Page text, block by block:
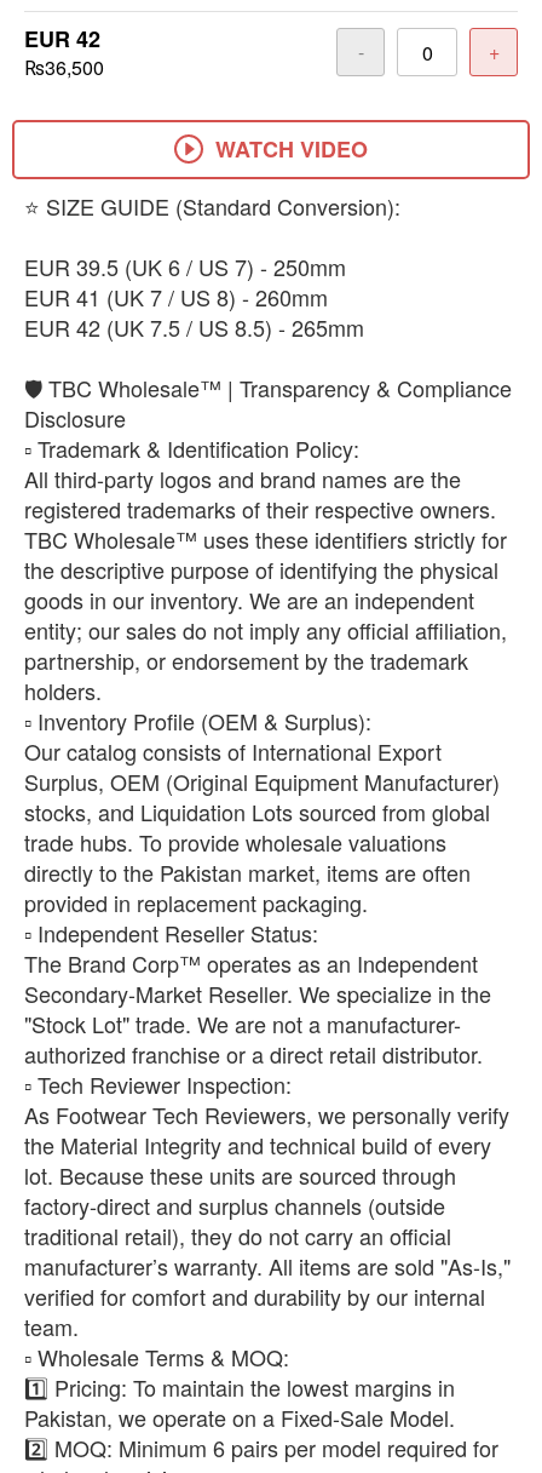
EUR 42
₨36,500
- +
WATCH VIDEO
​⭐ SIZE GUIDE (Standard Conversion):
EUR 39.5 (UK 6 / US 7) - 250mm
​EUR 41 (UK 7 / US 8) - 260mm
​EUR 42 (UK 7.5 / US 8.5) - 265mm
🛡️ TBC Wholesale™ | Transparency & Compliance
Disclosure
​▫️ Trademark & Identification Policy:
All third-party logos and brand names are the
registered trademarks of their respective owners.
TBC Wholesale™ uses these identifiers strictly for
the descriptive purpose of identifying the physical
goods in our inventory. We are an independent
entity; our sales do not imply any official affiliation,
partnership, or endorsement by the trademark
holders.
​▫️ Inventory Profile (OEM & Surplus):
Our catalog consists of International Export
Surplus, OEM (Original Equipment Manufacturer)
stocks, and Liquidation Lots sourced from global
trade hubs. To provide wholesale valuations
directly to the Pakistan market, items are often
provided in replacement packaging.
​▫️ Independent Reseller Status:
The Brand Corp™ operates as an Independent
Secondary-Market Reseller. We specialize in the
"Stock Lot" trade. We are not a manufacturer-
authorized franchise or a direct retail distributor.
​▫️ Tech Reviewer Inspection:
As Footwear Tech Reviewers, we personally verify
the Material Integrity and technical build of every
lot. Because these units are sourced through
factory-direct and surplus channels (outside
traditional retail), they do not carry an official
manufacturer’s warranty. All items are sold "As-Is,"
verified for comfort and durability by our internal
team.
​▫️ Wholesale Terms & MOQ:
1️⃣ Pricing: To maintain the lowest margins in
Pakistan, we operate on a Fixed-Sale Model.
2️⃣ MOQ: Minimum 6 pairs per model required for